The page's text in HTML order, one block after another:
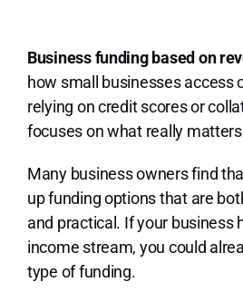
Business funding based on
how small businesses access
relying on credit scores or
focuses on what really
Many business owners find
up funding options that are
and practical. If your business
income stream, you could
type of funding.